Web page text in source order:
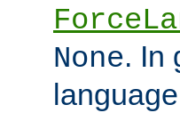
None. In